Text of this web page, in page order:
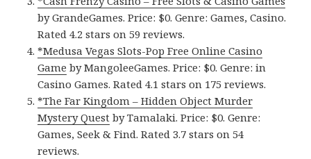
by GrandeGames. Price: $0. Genre: Games, Casino.
Rated 4.2 stars on 59 reviews.
*Medusa Vegas Slots-Pop Free Online Casino
Game by MangoleeGames. Price: $0. Genre: in
Casino Games. Rated 4.1 stars on 175 reviews.
*The Far Kingdom – Hidden Object Murder
Mystery Quest by Tamalaki. Price: $0. Genre:
Games, Seek & Find. Rated 3.7 stars on 54
reviews.